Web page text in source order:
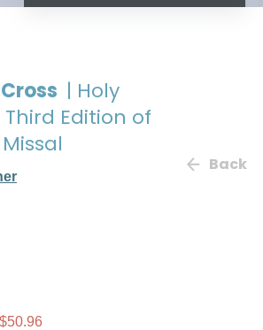
| Holy
Edition of
Back